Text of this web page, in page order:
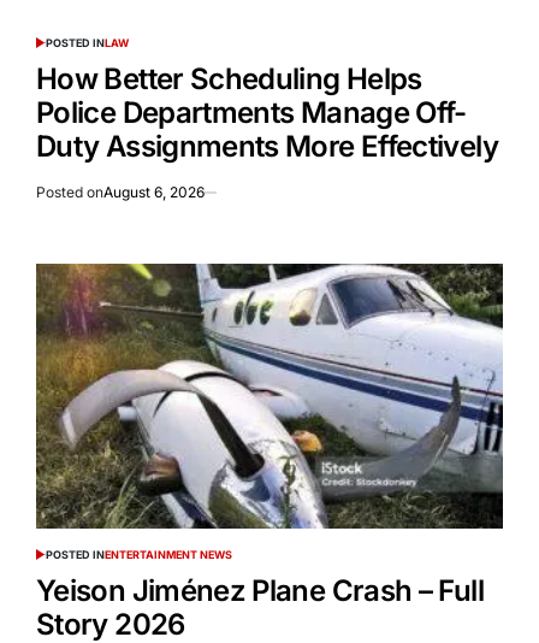
POSTED INLAW
How Better Scheduling Helps
Police Departments Manage Off-
Duty Assignments More Effectively
Posted onAugust 6, 2026
POSTED INENTERTAINMENT NEWS
Yeison Jiménez Plane Crash – Full
Story 2026